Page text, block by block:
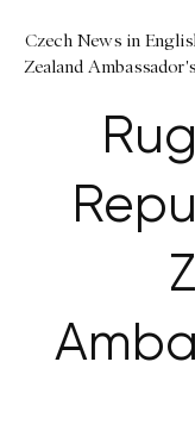
Czech News in
Zealand